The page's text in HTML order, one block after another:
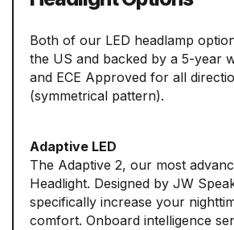
Both of our LED headlamp
the US and backed by a 5-year
and ECE Approved for all
(symmetrical pattern).
Adaptive LED
The Adaptive 2, our most
Headlight. Designed by JW
specifically increase your
comfort. Onboard intelligence